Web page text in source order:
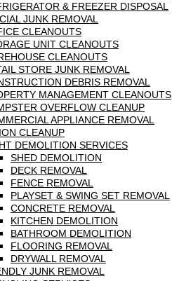
& FREEZER DISPOSAL
JUNK REMOVAL
CLEANOUTS
UNIT CLEANOUTS
CLEANOUTS
STORE JUNK REMOVAL
DEBRIS REMOVAL
MANAGEMENT CLEANOUTS
OVERFLOW CLEANUP
APPLIANCE REMOVAL
CLEANUP
DEMOLITION SERVICES
SHED DEMOLITION
DECK REMOVAL
FENCE REMOVAL
PLAYSET & SWING SET REMOVAL
CONCRETE REMOVAL
KITCHEN DEMOLITION
BATHROOM DEMOLITION
FLOORING REMOVAL
DRYWALL REMOVAL
JUNK REMOVAL